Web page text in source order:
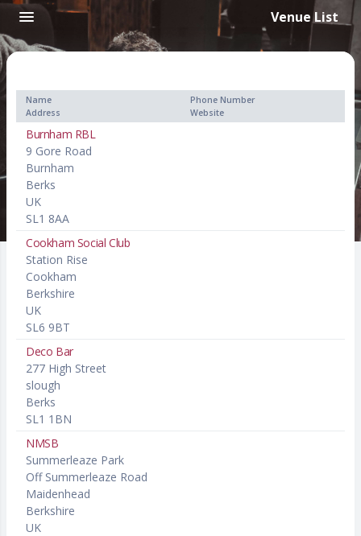
Venue List
Name
Phone Number
Address
Website
Burnham RBL
9 Gore Road
Burnham
Berks
UK
SL1 8AA
Cookham Social Club
Station Rise
Cookham
Berkshire
UK
SL6 9BT
Deco Bar
277 High Street
slough
Berks
SL1 1BN
NMSB
Summerleaze Park
Off Summerleaze Road
Maidenhead
Berkshire
UK